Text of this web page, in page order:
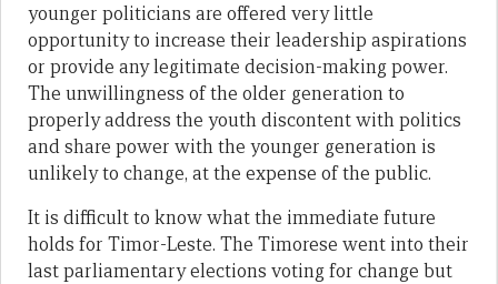
younger politicians are offered very little
opportunity to increase their leadership aspirations
or provide any legitimate decision-making power.
The unwillingness of the older generation to
properly address the youth discontent with politics
and share power with the younger generation is
unlikely to change, at the expense of the public.
It is difficult to know what the immediate future
holds for Timor-Leste. The Timorese went into their
last parliamentary elections voting for change but